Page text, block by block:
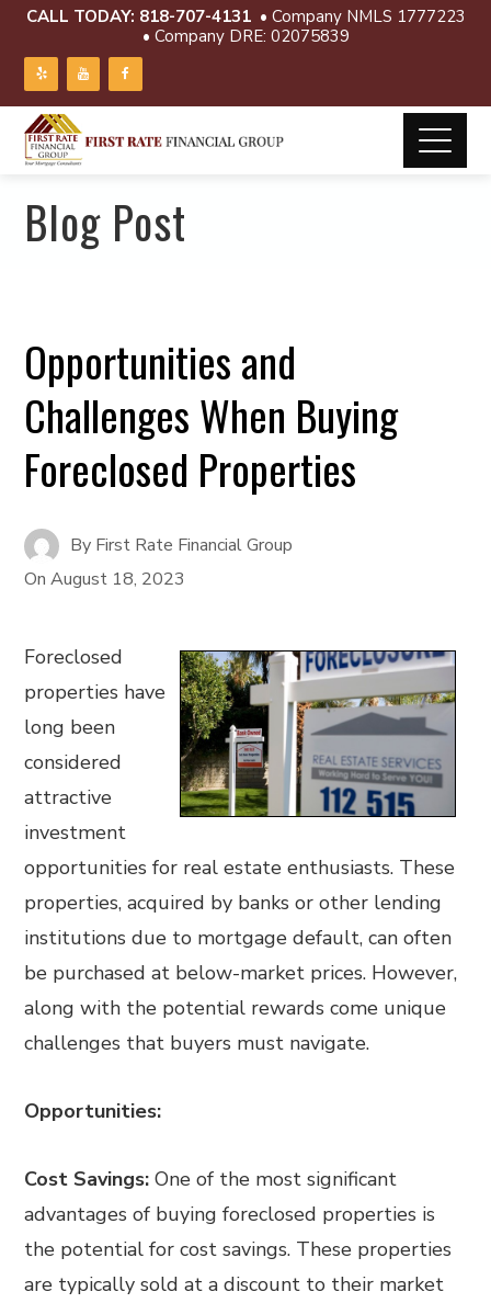
CALL TODAY: 818-707-4131 • Company NMLS 1777223
• Company DRE: 02075839
Blog Post
Opportunities and
Challenges When Buying
Foreclosed Properties
By First Rate Financial Group
OnAugust 18, 2023
Foreclosed
properties have
long been
considered
attractive
investment
opportunities for real estate enthusiasts. These
properties, acquired by banks or other lending
institutions due to mortgage default, can often
be purchased at below-market prices. However,
along with the potential rewards come unique
challenges that buyers must navigate.
Opportunities:
Cost Savings: One of the most significant
advantages of buying foreclosed properties is
the potential for cost savings. These properties
are typically sold at a discount to their market